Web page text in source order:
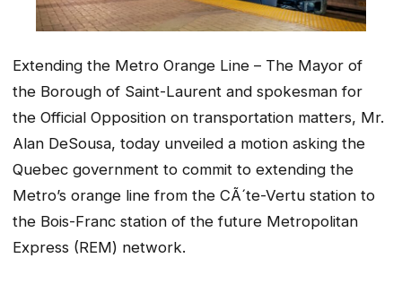
Extending the Metro Orange Line – The Mayor of
the Borough of Saint-Laurent and spokesman for
the Official Opposition on transportation matters, Mr.
Alan DeSousa, today unveiled a motion asking the
Quebec government to commit to extending the
Metro’s orange line from the CÃ´te-Vertu station to
the Bois-Franc station of the future Metropolitan
Express (REM) network.